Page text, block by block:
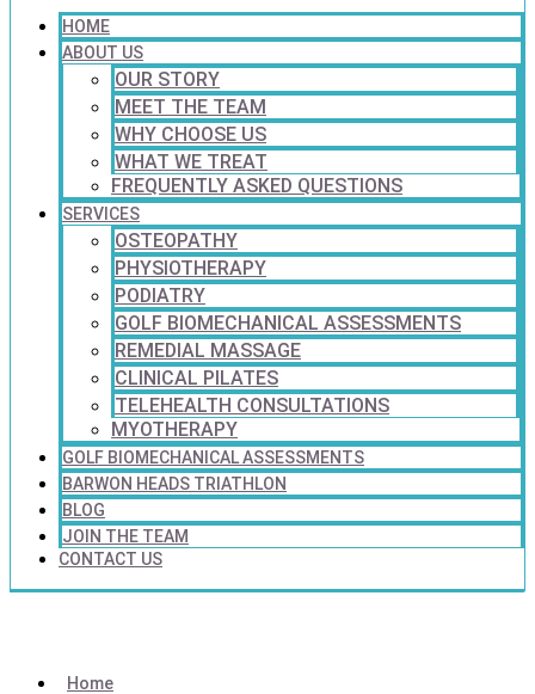
HOME
ABOUT US
OUR STORY
MEET THE TEAM
WHY CHOOSE US
WHAT WE TREAT
FREQUENTLY ASKED QUESTIONS
SERVICES
OSTEOPATHY
PHYSIOTHERAPY
PODIATRY
GOLF BIOMECHANICAL ASSESSMENTS
REMEDIAL MASSAGE
CLINICAL PILATES
TELEHEALTH CONSULTATIONS
MYOTHERAPY
GOLF BIOMECHANICAL ASSESSMENTS
BARWON HEADS TRIATHLON
BLOG
JOIN THE TEAM
CONTACT US
Home